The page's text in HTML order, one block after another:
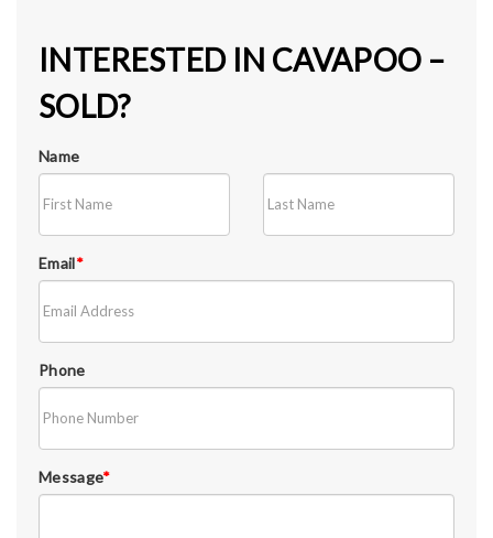
INTERESTED IN CAVAPOO –
SOLD?
Name
Email*
Phone
Message*